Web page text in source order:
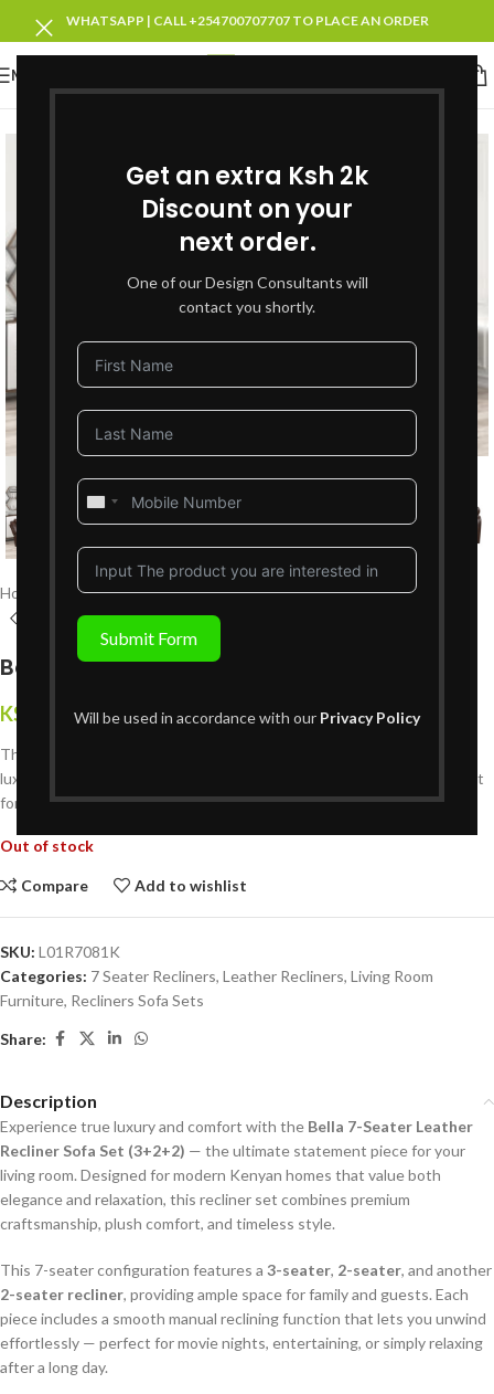
Get an extra Ksh 2k
Discount on your
next order.
One of our Design Consultants will
contact you shortly.
United
Submit Form
Will be used in accordance with our Privacy Policy
WHATSAPP | CALL +254700707707 TO PLACE AN ORDER
MENU
Click to enlarge
Home Living Room Furniture Recliners Sofa Sets Leather Recliners
Bella 7 Seater Leather Recliner Set 3+2+2
KShs 594,999 {Inclusive of VAT}
The
luxury, comfort, and durability. Crafted from premium leather — perfect
for modern Kenyan family living rooms.
Out of stock
Compare Add to wishlist
SKU: L01R7081K
Categories: 7 Seater Recliners, Leather Recliners, Living Room
Furniture, Recliners Sofa Sets
Share:
Description
Experience true luxury and comfort with the Bella 7-Seater Leather
Recliner Sofa Set (3+2+2) — the ultimate statement piece for your
living room. Designed for modern Kenyan homes that value both
elegance and relaxation, this recliner set combines premium
craftsmanship, plush comfort, and timeless style.
This 7-seater configuration features a 3-seater, 2-seater, and another
2-seater recliner, providing ample space for family and guests. Each
piece includes a smooth manual reclining function that lets you unwind
effortlessly — perfect for movie nights, entertaining, or simply relaxing
after a long day.